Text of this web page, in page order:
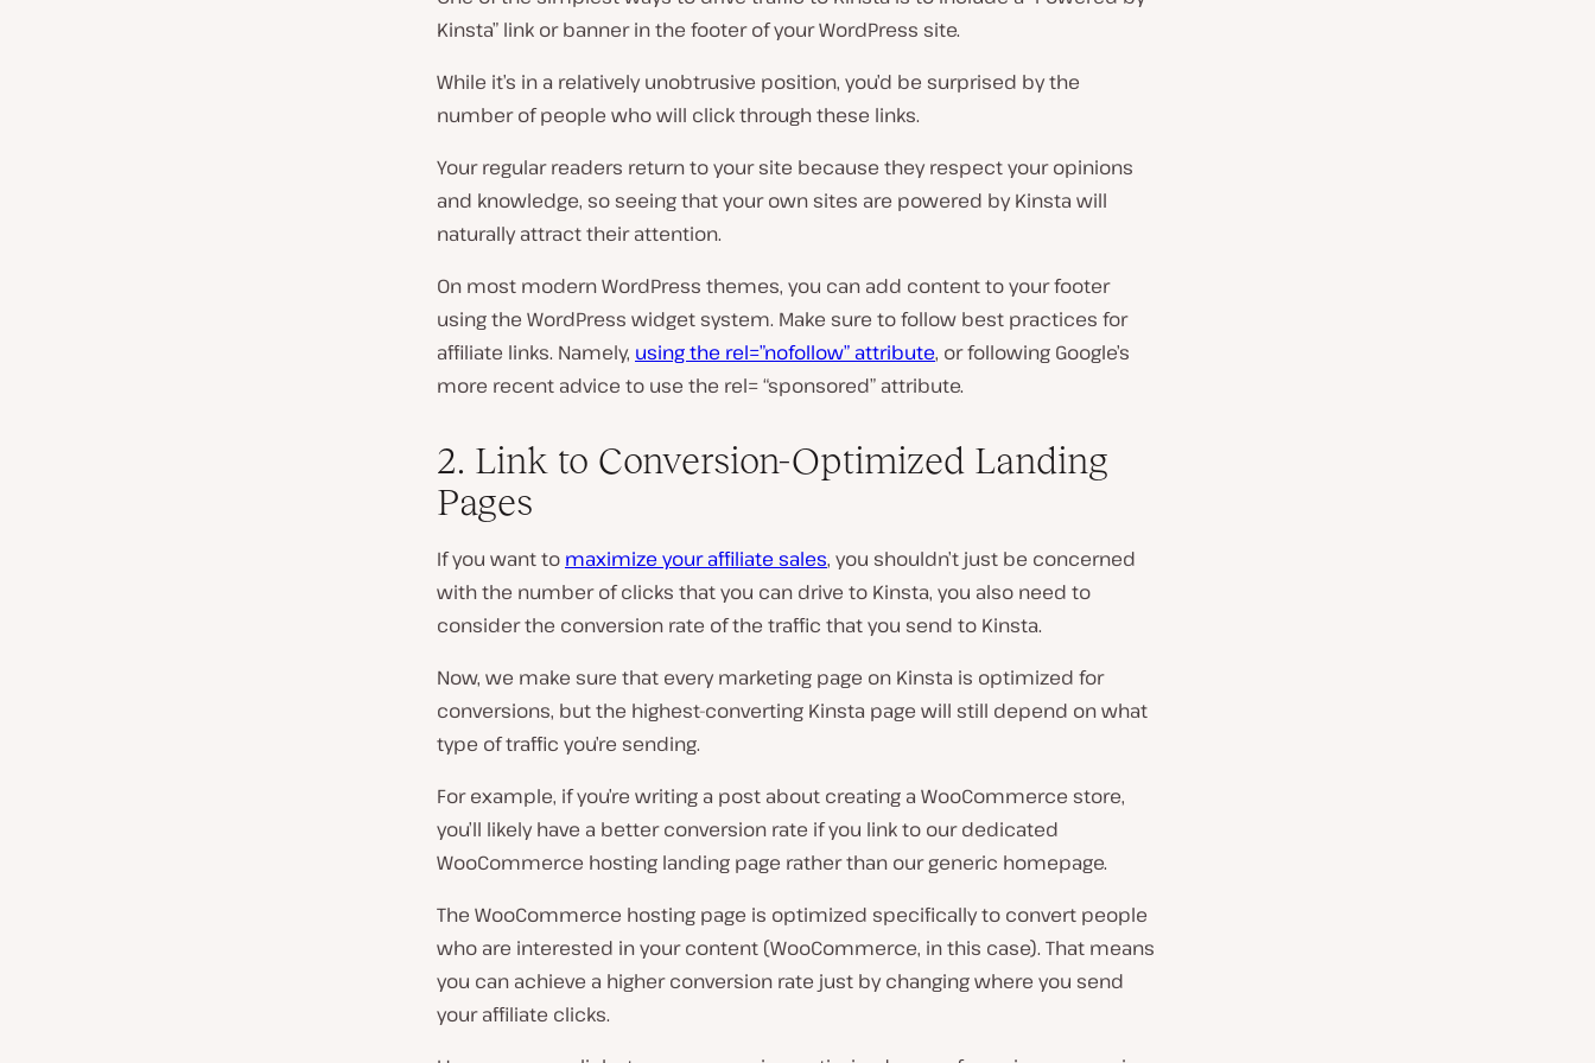
Kinsta” link or banner in the footer of your WordPress site.
While it’s in a relatively unobtrusive position, you’d be surprised by the
number of people who will click through these links.
Your regular readers return to your site because they respect your opinions
and knowledge, so seeing that your own sites are powered by Kinsta will
naturally attract their attention.
On most modern WordPress themes, you can add content to your footer
using the WordPress widget system. Make sure to follow best practices for
affiliate links. Namely, using the rel=”nofollow” attribute, or following Google’s
more recent advice to use the rel= “sponsored” attribute.
2. Link to Conversion-Optimized Landing
Pages
If you want to maximize your affiliate sales, you shouldn’t just be concerned
with the number of clicks that you can drive to Kinsta, you also need to
consider the conversion rate of the traffic that you send to Kinsta.
Now, we make sure that every marketing page on Kinsta is optimized for
conversions, but the highest-converting Kinsta page will still depend on what
type of traffic you’re sending.
For example, if you’re writing a post about creating a WooCommerce store,
you’ll likely have a better conversion rate if you link to our dedicated
WooCommerce hosting landing page rather than our generic homepage.
The WooCommerce hosting page is optimized specifically to convert people
who are interested in your content (WooCommerce, in this case). That means
you can achieve a higher conversion rate just by changing where you send
your affiliate clicks.